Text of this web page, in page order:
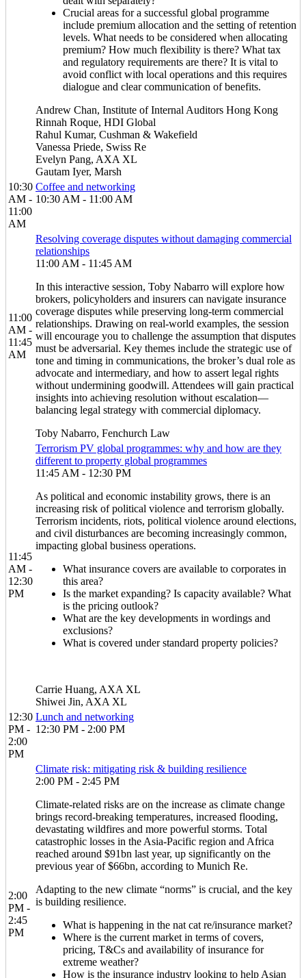
Crucial areas for a successful global programme
include premium allocation and the setting of retention
levels. What needs to be considered when allocating
premium? How much flexibility is there? What tax
and regulatory requirements are there? It is vital to
avoid conflict with local operations and this requires
dialogue and clear communication of benefits.
Andrew Chan, Institute of Internal Auditors Hong Kong
Rinnah Roque, HDI Global
Rahul Kumar, Cushman & Wakefield
Vanessa Priede, Swiss Re
Evelyn Pang, AXA XL
Gautam Iyer, Marsh
10:30
AM -
11:00
AM
Coffee and networking
10:30 AM - 11:00 AM
11:00
AM -
11:45
AM
Resolving coverage disputes without damaging commercial
relationships
11:00 AM - 11:45 AM
In this interactive session, Toby Nabarro will explore how
brokers, policyholders and insurers can navigate insurance
coverage disputes while preserving long-term commercial
relationships. Drawing on real-world examples, the session
will encourage you to challenge the assumption that disputes
must be adversarial. Key themes include the strategic use of
tone and timing in communications, the broker’s dual role as
advocate and intermediary, and how to assert legal rights
without undermining goodwill. Attendees will gain practical
insights into achieving resolution without escalation—
balancing legal strategy with commercial diplomacy.
Toby Nabarro, Fenchurch Law
11:45
AM -
12:30
PM
Terrorism PV global programmes: why and how are they
different to property global programmes
11:45 AM - 12:30 PM
As political and economic instability grows, there is an
increasing risk of political violence and terrorism globally.
Terrorism incidents, riots, political violence around elections,
and civil disturbances are becoming increasingly common,
impacting global business operations.
What insurance covers are available to corporates in
this area?
Is the market expanding? Is capacity available? What
is the pricing outlook?
What are the key developments in wordings and
exclusions?
What is covered under standard property policies?
Carrie Huang, AXA XL
Shiwei Jin, AXA XL
12:30
PM -
2:00
PM
Lunch and networking
12:30 PM - 2:00 PM
2:00
PM -
2:45
PM
Climate risk: mitigating risk & building resilience
2:00 PM - 2:45 PM
Climate-related risks are on the increase as climate change
brings record-breaking temperatures, increased flooding,
devastating wildfires and more powerful storms. Total
catastrophic losses in the Asia-Pacific region and Africa
reached around $91bn last year, up significantly on the
previous year of $66bn, according to Munich Re.
Adapting to the new climate “norms” is crucial, and the key
is building resilience.
What is happening in the nat cat re/insurance market?
Where is the current market in terms of covers,
pricing, T&Cs and availability of insurance for
extreme weather?
How is the insurance industry looking to help Asian